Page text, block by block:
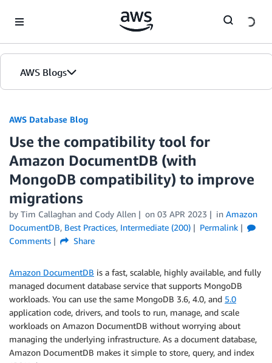
AWS Blogs
AWS Database Blog
Use the compatibility tool for
Amazon DocumentDB (with
MongoDB compatibility) to improve
migrations
by Tim Callaghan and Cody Allen on 03 APR 2023 in Amazon
DocumentDB, Best Practices, Intermediate (200)
Permalink
Comments
Share
Amazon DocumentDB is a fast, scalable, highly available, and fully
managed document database service that supports MongoDB
workloads. You can use the same MongoDB 3.6, 4.0, and 5.0
application code, drivers, and tools to run, manage, and scale
workloads on Amazon DocumentDB without worrying about
managing the underlying infrastructure. As a document database,
Amazon DocumentDB makes it simple to store, query, and index